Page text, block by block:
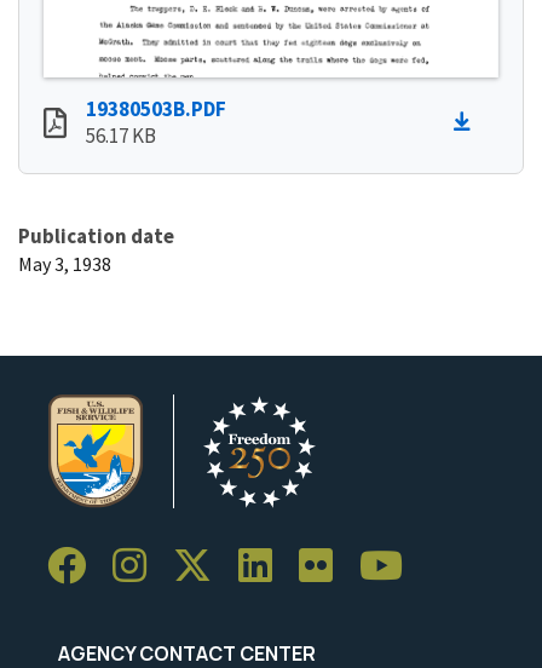
19380503B.PDF
56.17 KB
Publication date
May 3, 1938
AGENCY CONTACT CENTER